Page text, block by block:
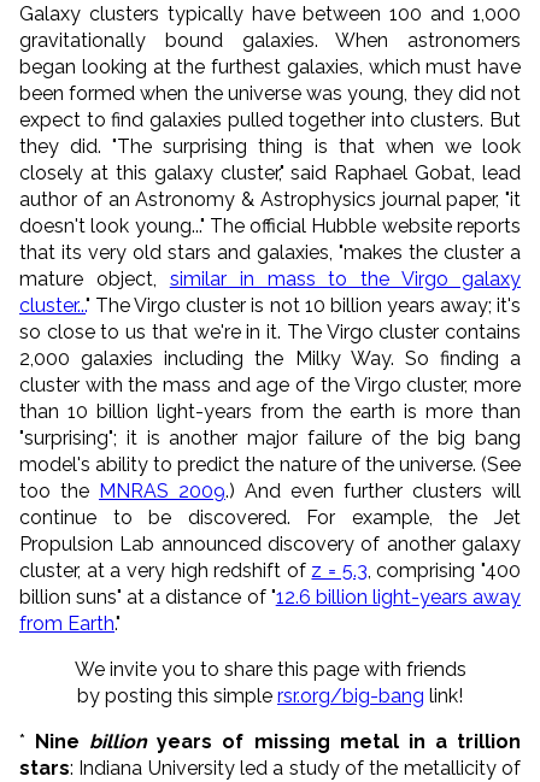
Galaxy clusters typically have between 100 and 1,000
gravitationally bound galaxies. When astronomers
began looking at the furthest galaxies, which must have
been formed when the universe was young, they did not
expect to find galaxies pulled together into clusters. But
they did. "The surprising thing is that when we look
closely at this galaxy cluster," said Raphael Gobat, lead
author of an Astronomy & Astrophysics journal paper, "it
doesn't look young..." The official Hubble website reports
that its very old stars and galaxies, "makes the cluster a
mature object, similar in mass to the Virgo galaxy
cluster..." The Virgo cluster is not 10 billion years away; it's
so close to us that we're in it. The Virgo cluster contains
2,000 galaxies including the Milky Way. So finding a
cluster with the mass and age of the Virgo cluster, more
than 10 billion light-years from the earth is more than
"surprising"; it is another major failure of the big bang
model's ability to predict the nature of the universe. (See
too the MNRAS 2009.) And even further clusters will
continue to be discovered. For example, the Jet
Propulsion Lab announced discovery of another galaxy
cluster, at a very high redshift of z = 5.3, comprising "400
billion suns" at a distance of "12.6 billion light-years away
from Earth."
We invite you to share this page with friends
by posting this simple rsr.org/big-bang link!
*
Nine billionyears of missing metal in a trillion
stars: Indiana University led a study of the metallicity of